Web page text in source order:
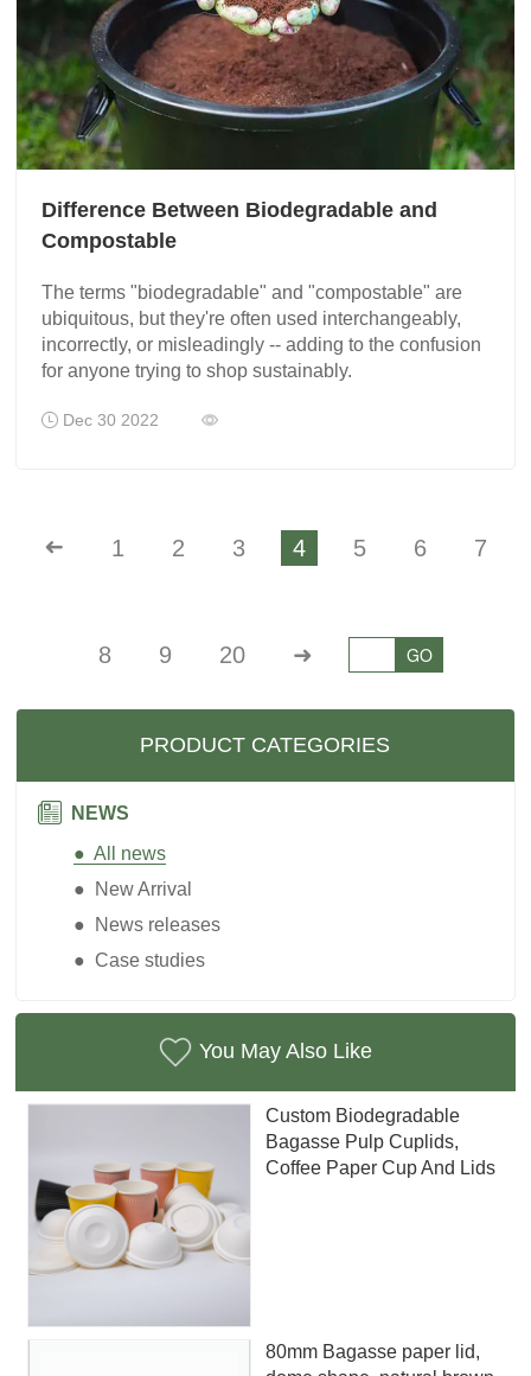
Difference Between Biodegradable and
Compostable
The terms "biodegradable" and "compostable" are
ubiquitous, but they're often used interchangeably,
incorrectly, or misleadingly -- adding to the confusion
for anyone trying to shop sustainably.
Dec 30 2022
➜ 1 2 3 4 5 6 7
8 9 20 ➜ GO
PRODUCT CATEGORIES
NEWS
● All news
● New Arrival
● News releases
● Case studies
You May Also Like
Custom Biodegradable
Bagasse Pulp Cuplids,
Coffee Paper Cup And Lids
80mm Bagasse paper lid,